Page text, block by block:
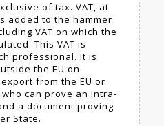
of tax. VAT, at
added to the hammer
VAT on which the
This VAT is
professional. It is
the EU on
from the EU or
can prove an intra-
a document proving
State.